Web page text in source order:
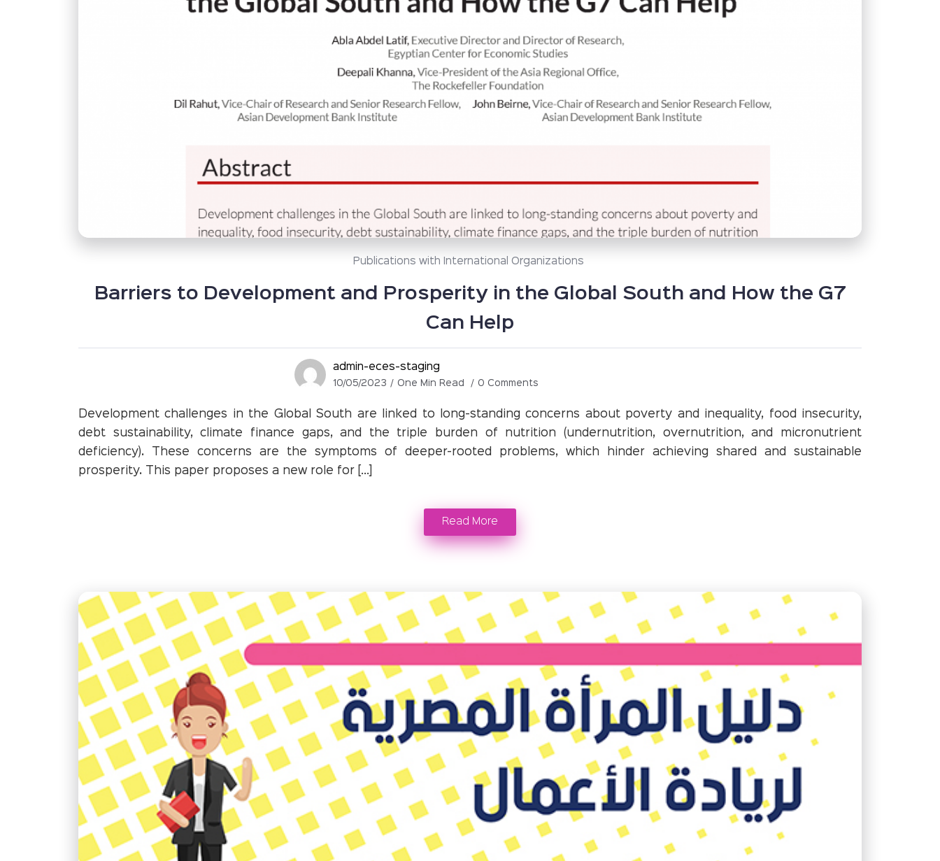
Publications with International Organizations
Barriers to Development and Prosperity in the Global South and How the G7
Can Help
admin-eces-staging
10/05/2023 One Min Read 0 Comments
Development challenges in the Global South are linked to long-standing concerns about poverty and inequality, food insecurity,
debt sustainability, climate finance gaps, and the triple burden of nutrition (undernutrition, overnutrition, and micronutrient
deficiency). These concerns are the symptoms of deeper-rooted problems, which hinder achieving shared and sustainable
prosperity. This paper proposes a new role for […]
Read More